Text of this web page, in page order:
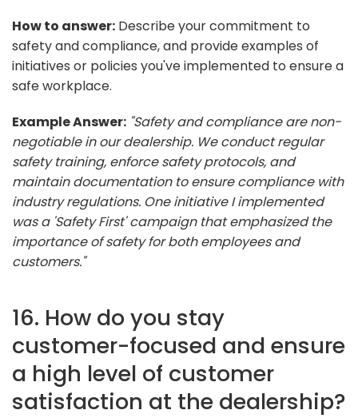
How to answer: Describe your commitment to
safety and compliance, and provide examples of
initiatives or policies you've implemented to ensure a
safe workplace.
Example Answer: "Safety and compliance are non-
negotiable in our dealership. We conduct regular
safety training, enforce safety protocols, and
maintain documentation to ensure compliance with
industry regulations. One initiative I implemented
was a 'Safety First' campaign that emphasized the
importance of safety for both employees and
customers."
16. How do you stay
customer-focused and ensure
a high level of customer
satisfaction at the dealership?